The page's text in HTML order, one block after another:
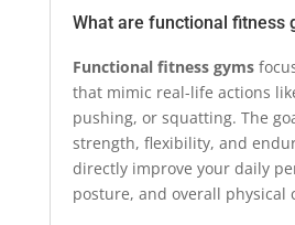
What are functional fitness
Functional fitness gyms
that mimic real-life actions
pushing, or squatting. The
strength, flexibility, and
directly improve your daily
posture, and overall physical